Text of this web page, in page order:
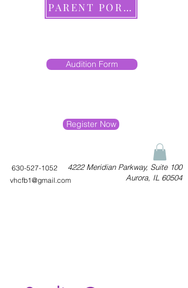
PARENT PORTAL
Audition Form
Register Now
4222 Meridian Parkway, Suite 100
Aurora, IL 60504
630-527-1052
vhcfb1@gmail.com